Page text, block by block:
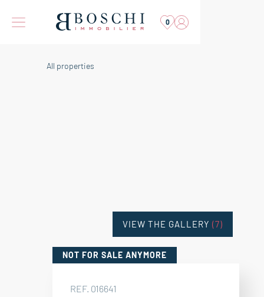
0
All properties
NOT FOR SALE ANYMORE
REF. 016641
VIEW THE GALLERY (7)